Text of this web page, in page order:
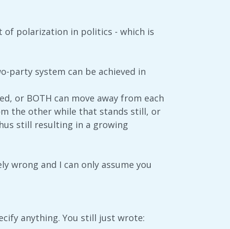
of polarization in politics - which is
party system can be achieved in
or BOTH can move away from each
the other while that stands still, or
still resulting in a growing
wrong and I can only assume you
anything. You still just wrote: